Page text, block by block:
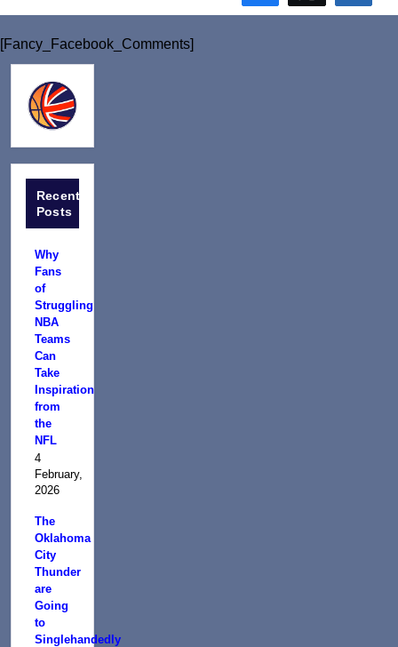
[Fancy_Facebook_Comments]
Recent
Posts
Why
Fans
of
Struggling
NBA
Teams
Can
Take
Inspiration
from
the
NFL
4
February,
2026
The
Oklahoma
City
Thunder
are
Going
to
Singlehandedly